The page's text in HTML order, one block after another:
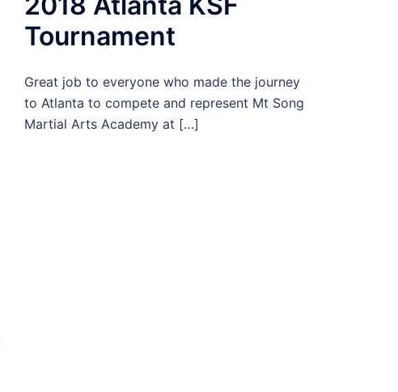
Tournament
Great job to everyone who made the journey
to Atlanta to compete and represent Mt Song
Martial Arts Academy at […]